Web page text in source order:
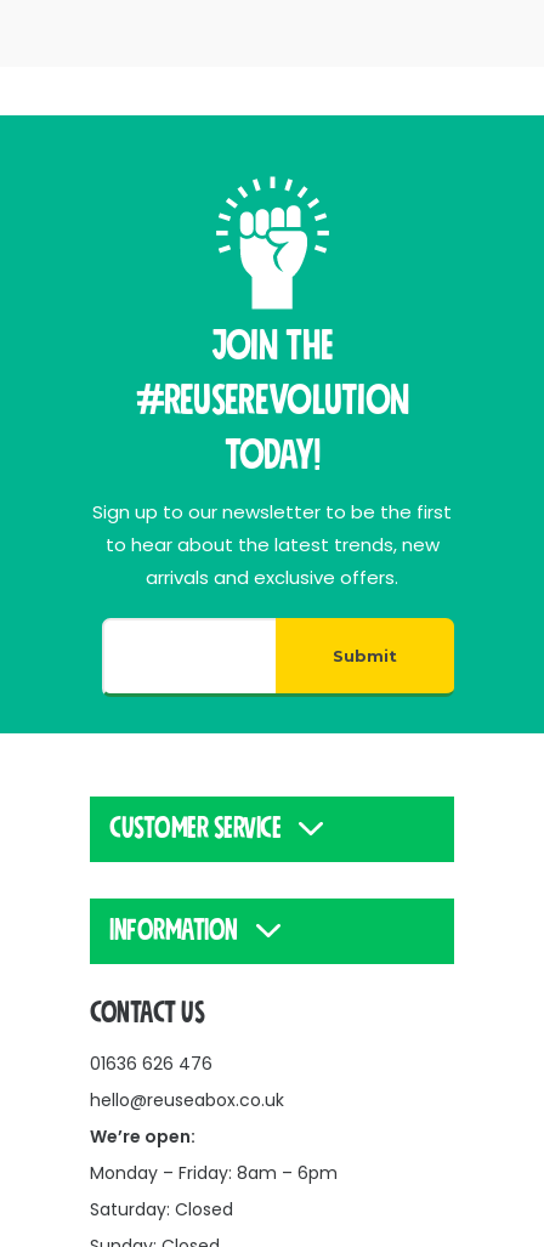
Join THE
#ReuseRevolution
Today!
Sign up to our newsletter to be the first
to hear about the latest trends, new
arrivals and exclusive offers.
Submit
CUSTOMER SERVICE
INFORMATION
CONTACT US
01636 626 476
hello@reuseabox.co.uk
We’re open:
Monday – Friday: 8am – 6pm
Saturday: Closed